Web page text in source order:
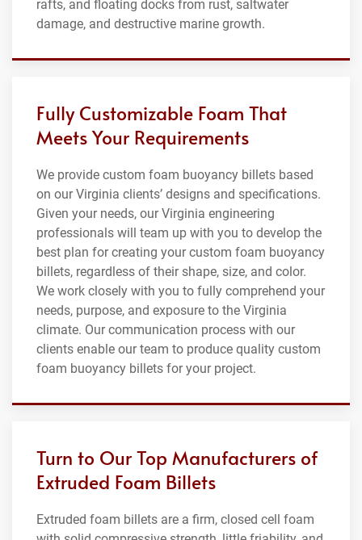
rafts, and floating docks from rust, saltwater
damage, and destructive marine growth.
Fully Customizable Foam That
Meets Your Requirements
We provide custom foam buoyancy billets based
on our Virginia clients’ designs and specifications.
Given your needs, our Virginia engineering
professionals will team up with you to develop the
best plan for creating your custom foam buoyancy
billets, regardless of their shape, size, and color.
We work closely with you to fully comprehend your
needs, purpose, and exposure to the Virginia
climate. Our communication process with our
clients enable our team to produce quality custom
foam buoyancy billets for your project.
Turn to Our Top Manufacturers of
Extruded Foam Billets
Extruded foam billets are a firm, closed cell foam